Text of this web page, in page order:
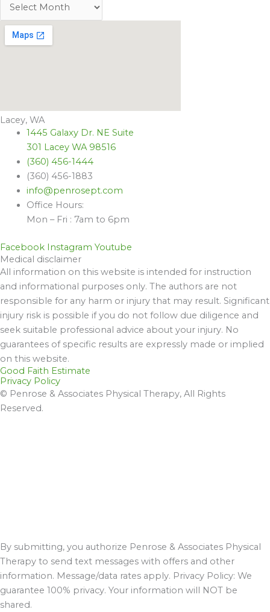
Lacey, WA
1445 Galaxy Dr. NE Suite
301 Lacey WA 98516
(360) 456-1444
(360) 456-1883
info@penrosept.com
Office Hours:
Mon – Fri : 7am to 6pm
Facebook Instagram Youtube
Medical disclaimer
All information on this website is intended for instruction
and informational purposes only. The authors are not
responsible for any harm or injury that may result. Significant
injury risk is possible if you do not follow due diligence and
seek suitable professional advice about your injury. No
guarantees of specific results are expressly made or implied
on this website.
Good Faith Estimate
Privacy Policy
© Penrose & Associates Physical Therapy, All Rights
Reserved.
By submitting, you authorize Penrose & Associates Physical
Therapy to send text messages with offers and other
information. Message/data rates apply. Privacy Policy: We
guarantee 100% privacy. Your information will NOT be
shared.